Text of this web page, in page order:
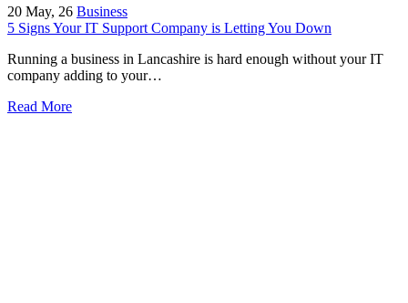
20 May, 26 Business
5 Signs Your IT Support Company is Letting You Down
Running a business in Lancashire is hard enough without your IT
company adding to your…
Read More